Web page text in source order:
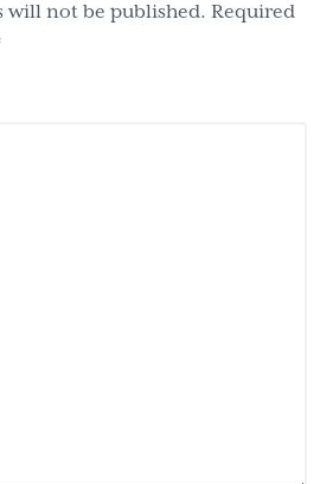
will not be published. Required